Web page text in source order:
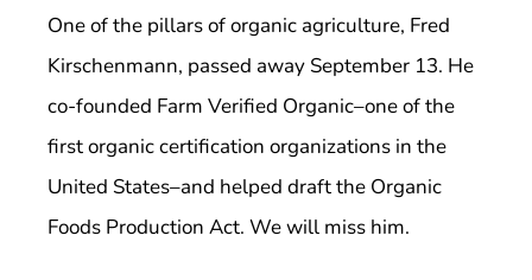
One of the pillars of organic agriculture, Fred
Kirschenmann, passed away September 13. He
co-founded Farm Verified Organic–one of the
first organic certification organizations in the
United States–and helped draft the Organic
Foods Production Act. We will miss him.